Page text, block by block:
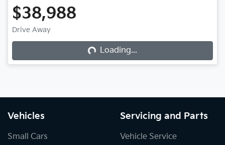
$38,988
Drive Away
Loading... Loading...
Vehicles
Small Cars
Servicing and Parts
Vehicle Service